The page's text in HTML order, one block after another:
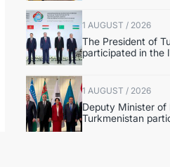
Turkmenistan
1 AUGUST / 2026
The President of
participated in the
Meeting of the
Asia and the
1 AUGUST / 2026
Deputy Minister of
Turkmenistan
of Senior Officials